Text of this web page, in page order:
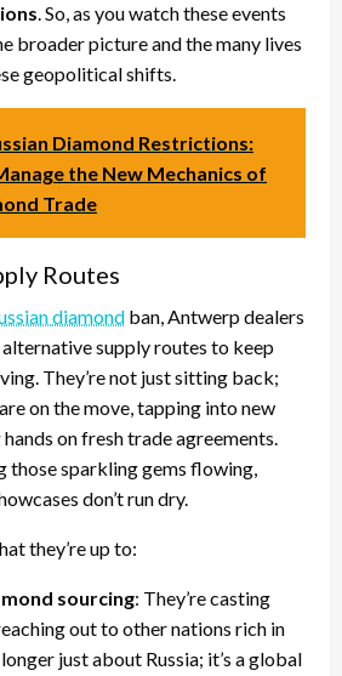
. So, as you watch these events
broader picture and the many lives
geopolitical shifts.
Diamond Restrictions:
the New Mechanics of
Trade
Routes
diamond ban, Antwerp dealers
supply routes to keep
They’re not just sitting back;
on the move, tapping into new
on fresh trade agreements.
those sparkling gems flowing,
don’t run dry.
they’re up to:
sourcing: They’re casting
out to other nations rich in
just about Russia; it’s a global